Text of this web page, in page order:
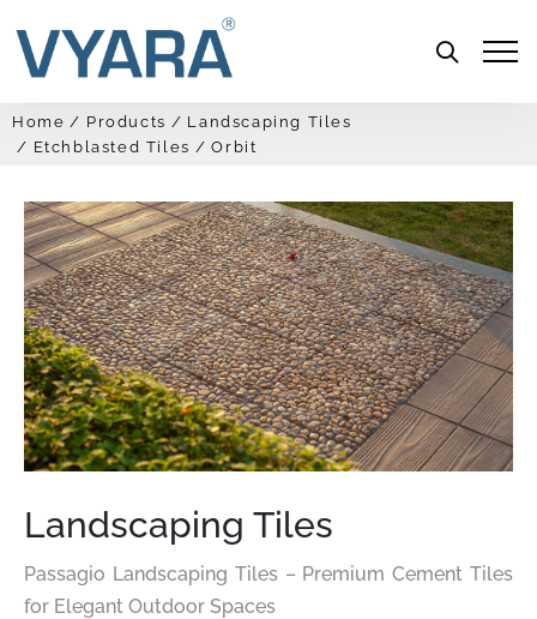
Home Products
Landscaping Tiles
Etchblasted Tiles
Orbit
Landscaping Tiles
Passagio Landscaping Tiles – Premium Cement Tiles
for Elegant Outdoor Spaces